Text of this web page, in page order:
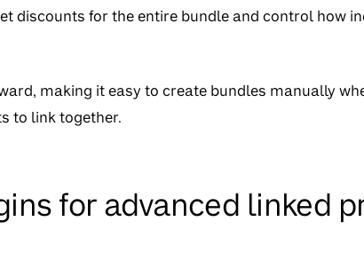
discounts for the entire bundle and control how
making it easy to create bundles manually
to link together.
for advanced linked